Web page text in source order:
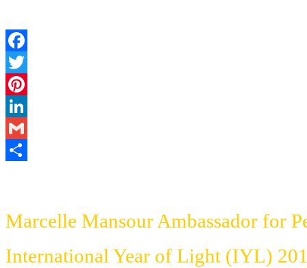
Facebook
Twitter
Pinterest
LinkedIn
Gmail
Marcelle Mansour Ambassador for
International Year of Light (IYL)